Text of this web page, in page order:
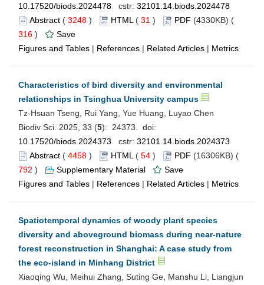
10.17520/biods.2024478 cstr: 32101.14.biods.2024478
Abstract ( 3248 ) HTML ( 31 ) PDF (4330KB) (
316 )
Save
Figures and Tables | References | Related Articles | Metrics
Characteristics of bird diversity and environmental
relationships in Tsinghua University campus
Tz-Hsuan Tseng, Rui Yang, Yue Huang, Luyao Chen
Biodiv Sci. 2025, 33 (5): 24373. doi:
10.17520/biods.2024373 cstr: 32101.14.biods.2024373
Abstract ( 4458 ) HTML ( 54 ) PDF (16306KB) (
792 ) Supplementary Material
Save
Figures and Tables | References | Related Articles | Metrics
Spatiotemporal dynamics of woody plant species
diversity and aboveground biomass during near-nature
forest reconstruction in Shanghai: A case study from
the eco-island in Minhang District
Xiaoqing Wu, Meihui Zhang, Suting Ge, Manshu Li, Liangjun